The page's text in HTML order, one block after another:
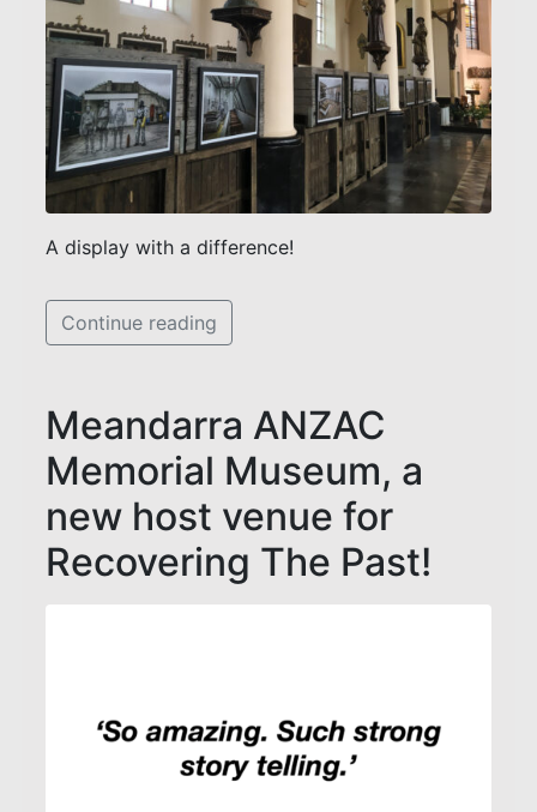
A display with a difference!
Continue reading
Meandarra ANZAC
Memorial Museum, a
new host venue for
Recovering The Past!